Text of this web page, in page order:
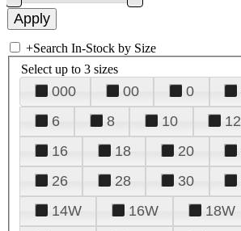
+Search In-Stock by Size
Select up to 3 sizes
000 00 0
6
8 10 12
16
18 20
26
28 30
14W
16W 18W